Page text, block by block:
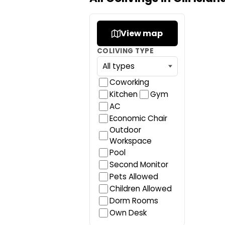
View map
COLIVING TYPE
Coworking
Kitchen
Gym
AC
Economic Chair
Outdoor
Workspace
Pool
Second Monitor
Pets Allowed
Children Allowed
Dorm Rooms
Own Desk